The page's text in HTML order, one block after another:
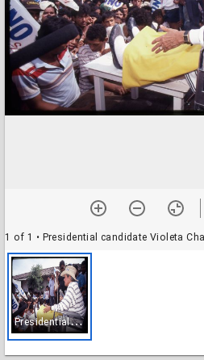
1 of 1 • Presidential candidate Violeta Chamorro speaking to her
P
residential candidate Violeta Chamorro speaking to her supporters during her presidential campaign, Nicaragua